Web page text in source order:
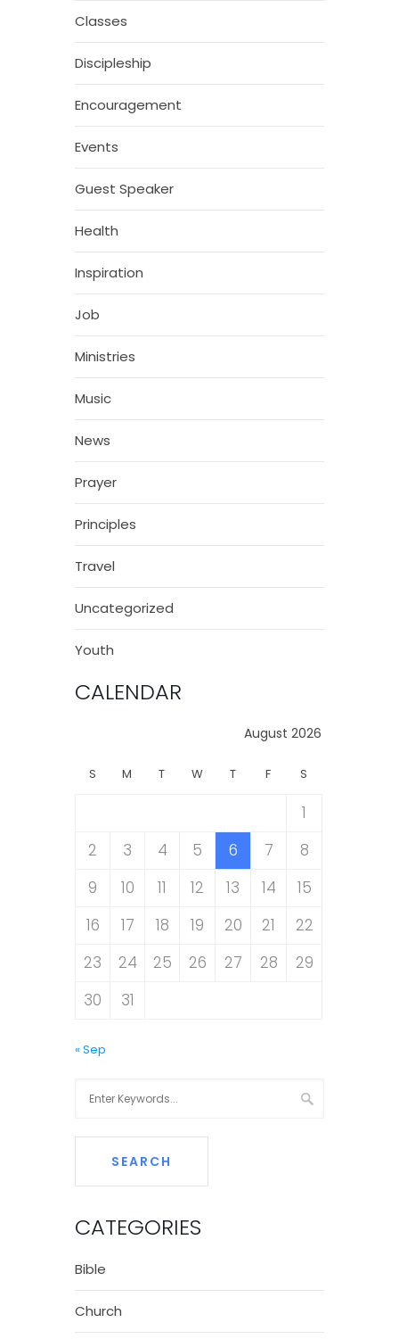
Classes
Discipleship
Encouragement
Events
Guest Speaker
Health
Inspiration
Job
Ministries
Music
News
Prayer
Principles
Travel
Uncategorized
Youth
CALENDAR
August 2026
S M T W T F S
1
2
3 4 5 6 7
8
9
10 11 12 13 14
15
16
17 18 19 20 21
22
23
24 25 26 27 28
29
30
31
« Sep
CATEGORIES
Bible
Church